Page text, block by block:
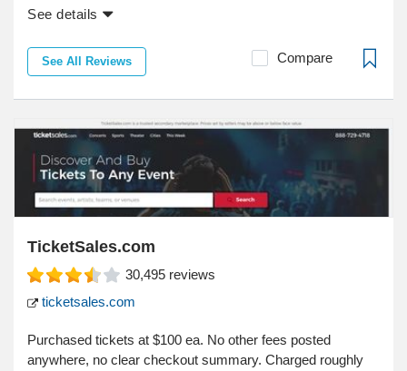
See details
See All Reviews Compare
TicketSales.com
30,495 reviews
ticketsales.com
Purchased tickets at $100 ea. No other fees posted
anywhere, no clear checkout summary. Charged roughly